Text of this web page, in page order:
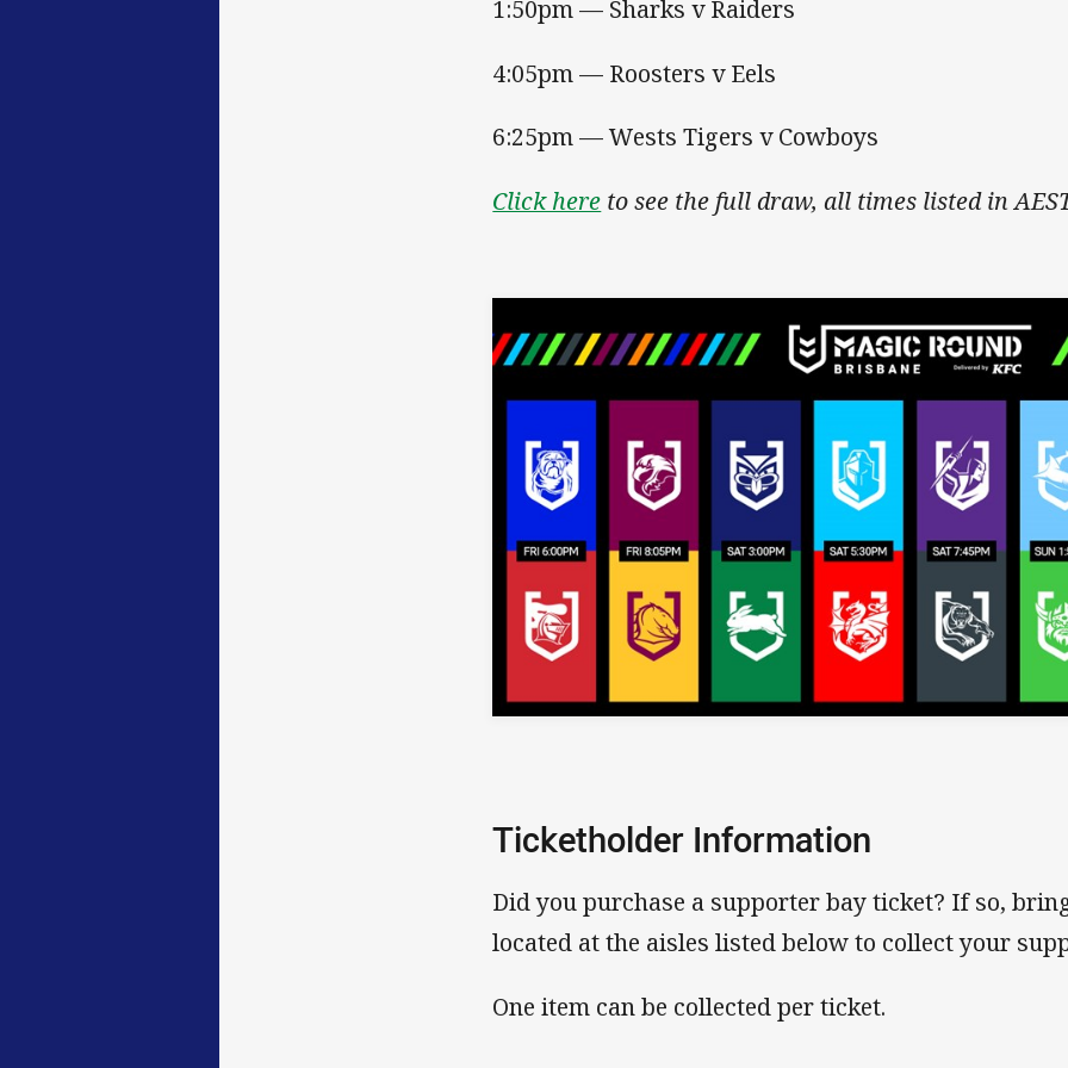
1:50pm — Sharks v Raiders
4:05pm — Roosters v Eels
6:25pm — Wests Tigers v Cowboys
Click here to see the full draw, all times listed in
Ticketholder Information
Did you purchase a supporter bay ticket? If so,
located at the aisles listed below to collect your
One item can be collected per ticket.